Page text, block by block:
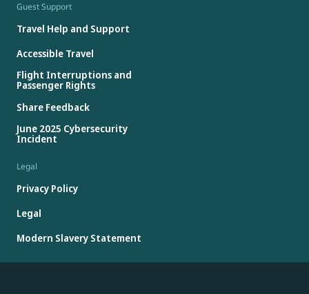
Guest Support
Travel Help and Support
Accessible Travel
Flight Interruptions and
Passenger Rights
Share Feedback
June 2025 Cybersecurity
Incident
Legal
Privacy Policy
Legal
Modern Slavery Statement